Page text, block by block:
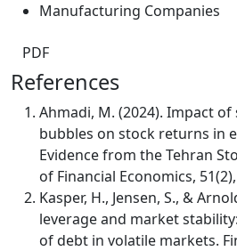
Manufacturing Companies
PDF
References
Ahmadi, M. (2024). Impact
bubbles on stock returns in
Evidence from the Tehran
of Financial Economics,
Kasper, H., Jensen, S., &
leverage and market
of debt in volatile markets.